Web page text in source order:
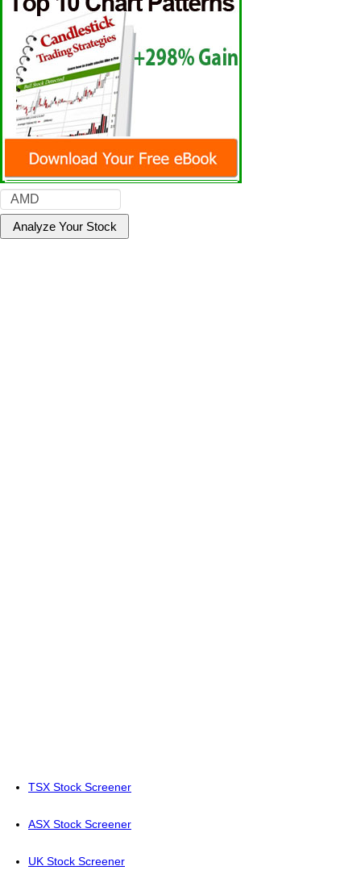
TSX Stock Screener
ASX Stock Screener
UK Stock Screener